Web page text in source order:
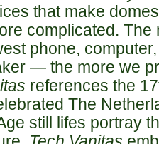
that make
complicated.
phone,
— the more we
references the
The
still lifes portray